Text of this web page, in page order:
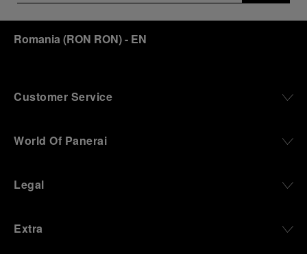
Romania (RON RON)- EN
Customer Service
World Of Panerai
Legal
Extra